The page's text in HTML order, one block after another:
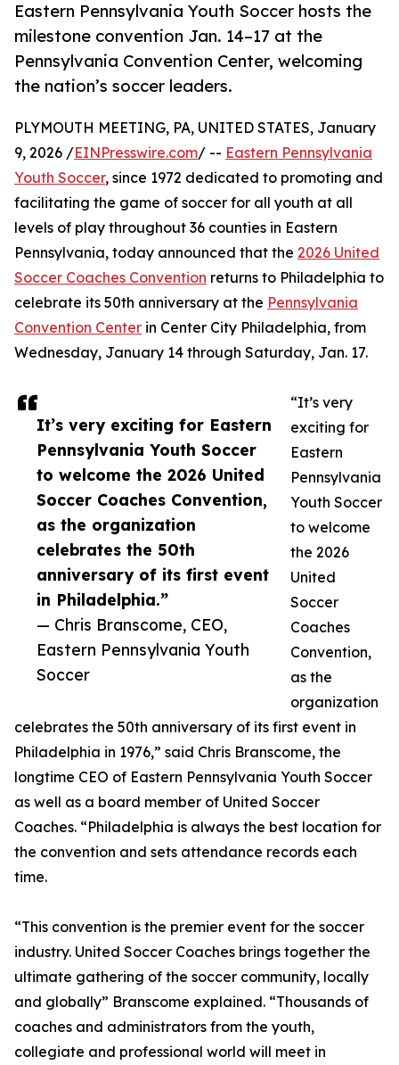
Eastern Pennsylvania Youth Soccer hosts the
milestone convention Jan. 14–17 at the
Pennsylvania Convention Center, welcoming
the nation’s soccer leaders.
It’s very exciting for Eastern
Pennsylvania Youth Soccer
to welcome the 2026 United
Soccer Coaches Convention,
as the organization
celebrates the 50th
anniversary of its first event
in Philadelphia.”
— Chris Branscome, CEO,
Eastern Pennsylvania Youth
Soccer
PLYMOUTH MEETING, PA, UNITED STATES, January
9, 2026 /EINPresswire.com/ -- Eastern Pennsylvania
Youth Soccer, since 1972 dedicated to promoting and
facilitating the game of soccer for all youth at all
levels of play throughout 36 counties in Eastern
Pennsylvania, today announced that the 2026 United
Soccer Coaches Convention returns to Philadelphia to
celebrate its 50th anniversary at the Pennsylvania
Convention Center in Center City Philadelphia, from
Wednesday, January 14 through Saturday, Jan. 17.
“It’s very
exciting for
Eastern
Pennsylvania
Youth Soccer
to welcome
the 2026
United
Soccer
Coaches
Convention,
as the
organization
celebrates the 50th anniversary of its first event in
Philadelphia in 1976,” said Chris Branscome, the
longtime CEO of Eastern Pennsylvania Youth Soccer
as well as a board member of United Soccer
Coaches. “Philadelphia is always the best location for
the convention and sets attendance records each
time.
“This convention is the premier event for the soccer
industry. United Soccer Coaches brings together the
ultimate gathering of the soccer community, locally
and globally” Branscome explained. “Thousands of
coaches and administrators from the youth,
collegiate and professional world will meet in